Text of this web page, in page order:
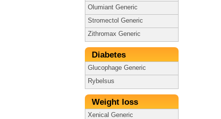
Olumiant Generic
Stromectol Generic
Zithromax Generic
Diabetes
Glucophage Generic
Rybelsus
Weight loss
Xenical Generic